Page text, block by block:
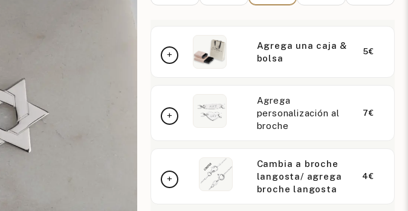
Agrega una caja &
bolsa
5€
Agrega
personalización al
broche
7€
Cambia a broche
langosta/ agrega
broche langosta
4€